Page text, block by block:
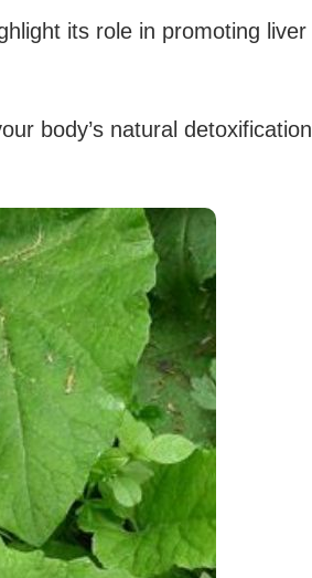
its role in promoting liver
body’s natural detoxification